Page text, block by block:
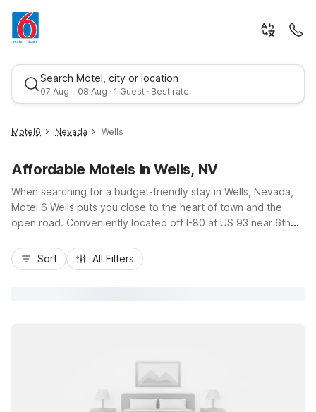
Search Motel, city or location
07 Aug - 08 Aug · 1 Guest · Best rate
Best rate
Motel6 Nevada Wells
Affordable Motels In Wells, NV
When searching for a budget-friendly stay in Wells, Nevada,
Motel 6 Wells puts you close to the heart of town and the
open road. Conveniently located off I-80 at US 93 near 6th
and get back on your journey. Travelers appreciate essential
amenities like free Wi-Fi, a seasonal outdoor pool, and pet-
Sort All Filters